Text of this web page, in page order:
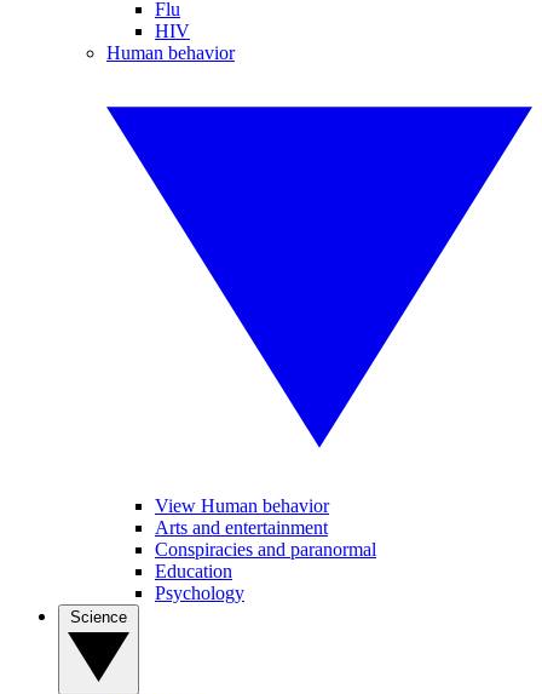
Flu
HIV
Human behavior
View Human behavior
Arts and entertainment
Conspiracies and paranormal
Education
Psychology